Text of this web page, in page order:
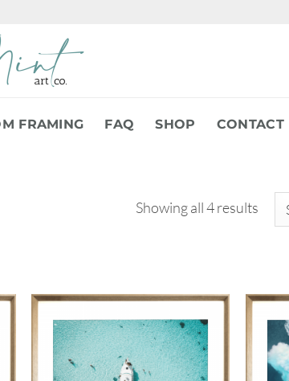
FRAMING FAQ SHOP CONTACT
Showing all 4 results